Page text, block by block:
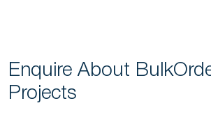
Enquire About Bulk
Projects